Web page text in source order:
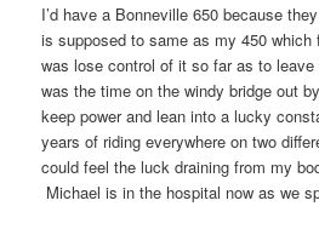
I’d have a Bonneville 650 because
is supposed to same as my 450
was lose control of it so far as to
was the time on the windy bridge out
keep power and lean into a lucky
years of riding everywhere on two
could feel the luck draining from my
Michael is in the hospital now as we